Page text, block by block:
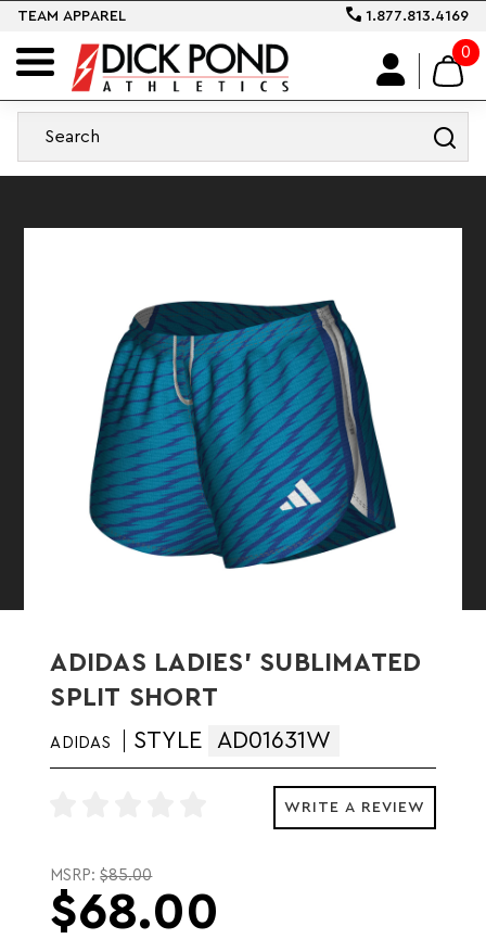
TEAM APPAREL 1.877.813.4169
0
ADIDAS LADIES' SUBLIMATED
SPLIT SHORT
ADIDAS STYLE AD01631W
WRITE A REVIEW
MSRP:$85.00
$68.00